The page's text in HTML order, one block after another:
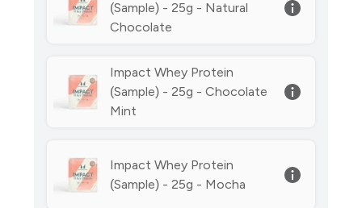
(Sample) - 25g - Natural
Chocolate
Impact Whey Protein
(Sample) - 25g - Chocolate
Mint
Impact Whey Protein
(Sample) - 25g - Mocha